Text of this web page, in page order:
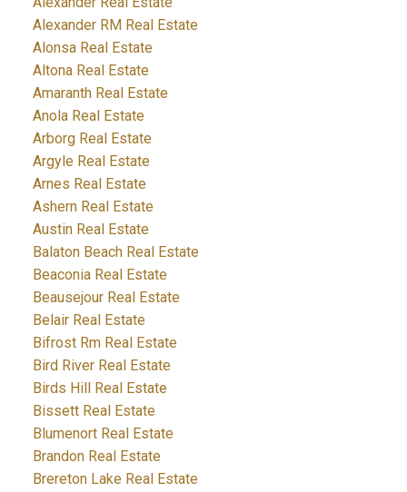
Alexander RM Real Estate
Alonsa Real Estate
Altona Real Estate
Amaranth Real Estate
Anola Real Estate
Arborg Real Estate
Argyle Real Estate
Arnes Real Estate
Ashern Real Estate
Austin Real Estate
Balaton Beach Real Estate
Beaconia Real Estate
Beausejour Real Estate
Belair Real Estate
Bifrost Rm Real Estate
Bird River Real Estate
Birds Hill Real Estate
Bissett Real Estate
Blumenort Real Estate
Brandon Real Estate
Brereton Lake Real Estate